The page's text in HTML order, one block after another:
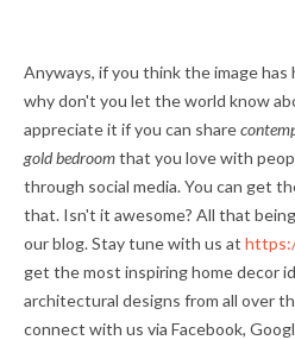
Anyways, if you think the image has
why don't you let the world know
appreciate it if you can share
gold bedroomthat you love with
through social media. You can get
that. Isn't it awesome? All that
our blog. Stay tune with us at
get the most inspiring home decor
architectural designs from all over
connect with us via Facebook,